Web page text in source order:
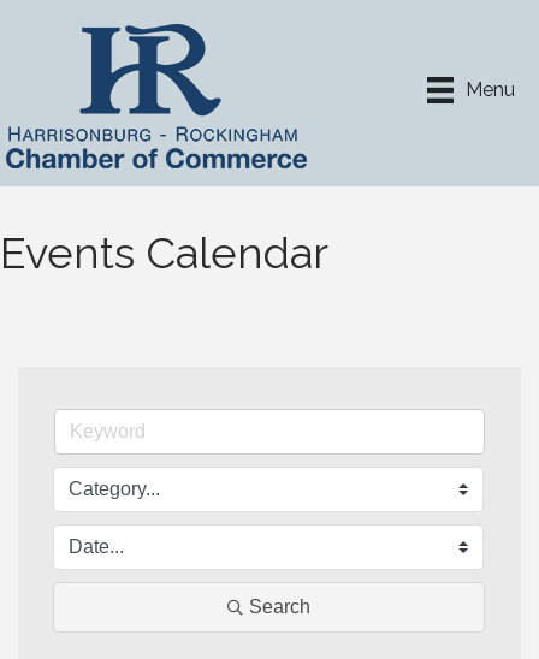
Menu
Events Calendar
Search